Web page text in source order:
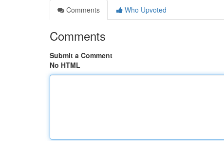
Comments
Who Upvoted
Comments
Submit a Comment
No HTML